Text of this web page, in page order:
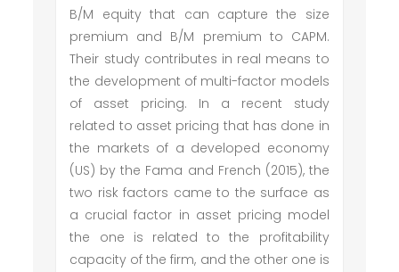
B/M equity that can capture the size
premium and B/M premium to CAPM.
Their study contributes in real means to
the development of multi-factor models
of asset pricing. In a recent study
related to asset pricing that has done in
the markets of a developed economy
(US) by the Fama and French (2015), the
two risk factors came to the surface as
a crucial factor in asset pricing model
the one is related to the profitability
capacity of the firm, and the other one is